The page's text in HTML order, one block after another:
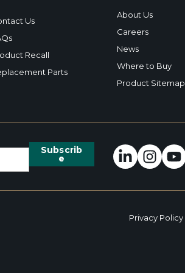
Us
Recall
Parts
About Us
Careers
News
Where to Buy
Product Sitemap
Privacy Policy